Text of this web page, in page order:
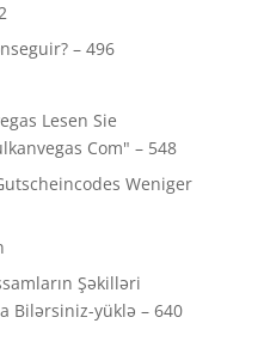
– 496
Lesen Sie
Com" – 548
Weniger
Şəkilləri
Bilərsiniz-yüklə – 640